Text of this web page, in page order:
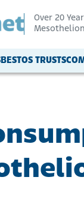
Over 20
TRUSTS